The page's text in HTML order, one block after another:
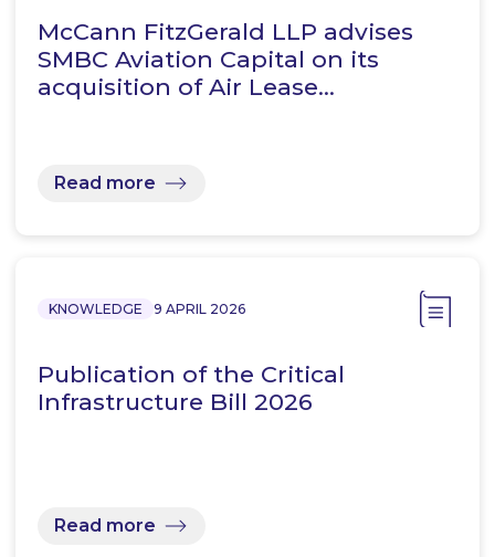
McCann FitzGerald LLP advises
SMBC Aviation Capital on its
acquisition of Air Lease…
Read more
KNOWLEDGE 9 APRIL 2026
Publication of the Critical
Infrastructure Bill 2026
Read more